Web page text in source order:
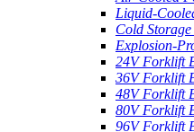
Liquid-
Cold
Explosion-
24V Forklift
36V Forklift
48V Forklift
80V Forklift
96V Forklift